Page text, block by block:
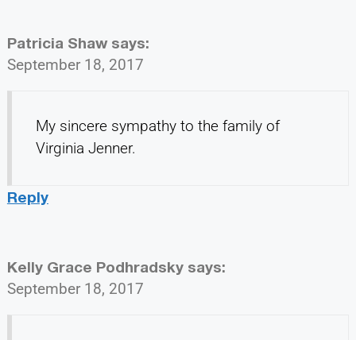
Patricia Shaw says:
September 18, 2017
My sincere sympathy to the family of
Virginia Jenner.
Reply
Kelly Grace Podhradsky says:
September 18, 2017